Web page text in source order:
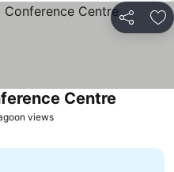
Share
views
Centre